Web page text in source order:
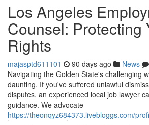
Los Angeles
Counsel: Protecting
Rights
majasptd611101 90 days ago News
Navigating the Golden State's challenging
daunting. If you've suffered unlawful
disputes, an experienced local job lawyer
guidance. We advocate
https://theonqyz684373.livebloggs.com/